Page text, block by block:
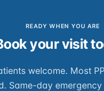
READY WHEN YOU ARE
your visit
welcome. Most
Same-day